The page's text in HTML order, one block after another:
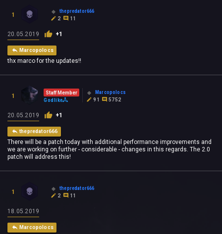
1
thepredator666
2
11
20.05.2019 +1
Marcopolocs
thx marco for the updates!!
1
Staff Member
Godlike
Marcopolocs
91
5752
20.05.2019 +1
thepredator666
There will be a patch today with additional performance improvements and
we are working on further - considerable - changes in this regards. The 2.0
patch will address this!
1
thepredator666
2
11
18.05.2019
Marcopolocs